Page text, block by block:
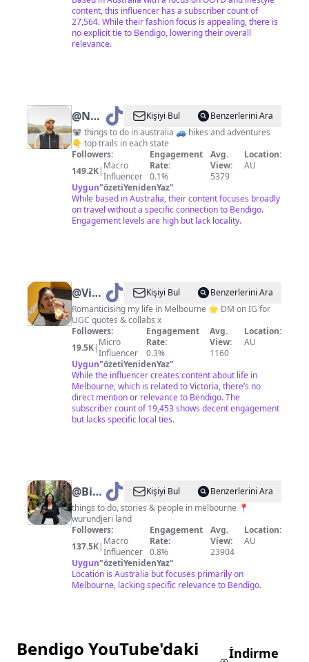
content, this influencer has a subscriber count of
27,564. While their fashion focus is appealing, there is
no explicit tie to Bendigo, lowering their overall
relevance.
@Nathan
Sawaya
Kişiyi Bul
Benzerlerini Ara
🐨 things to do in australia 🚙 hikes and adventures
👇 top trails in each state
Followers:
149.2K| Macro
Influencer
Engagement
Rate:
0.1%
Avg.
View:
5379
Location:
AU
Uygun"özetiYenidenYaz"
While based in Australia, their content focuses broadly
on travel without a specific connection to Bendigo.
Engagement levels are high but lack locality.
@Viv
|
Melbourne
&
beyond
Kişiyi Bul
Benzerlerini Ara
Romanticising my life in Melbourne 🌟 DM on IG for
UGC quotes & collabs x
Followers:
19.5K| Micro
Influencer
Engagement
Rate:
0.3%
Avg.
View:
1160
Location:
AU
Uygun"özetiYenidenYaz"
While the influencer creates content about life in
Melbourne, which is related to Victoria, there’s no
direct mention or relevance to Bendigo. The
subscriber count of 19,453 shows decent engagement
but lacks specific local ties.
@Bianca
in
Melbourne
✨
Kişiyi Bul
Benzerlerini Ara
things to do, stories & people in melbourne 📍
wurundjeri land
Followers:
137.5K| Macro
Influencer
Engagement
Rate:
0.8%
Avg.
View:
23904
Location:
AU
Uygun"özetiYenidenYaz"
Location is Australia but focuses primarily on
Melbourne, lacking specific relevance to Bendigo.
Bendigo YouTube'daki
İndirme